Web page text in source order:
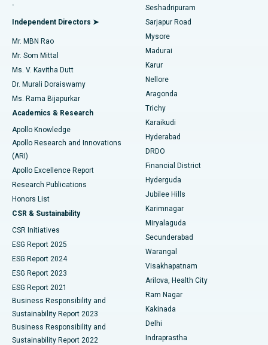
Find General Physician
Find Psychologist
Find General Surgeon
Best Hospital in Bannerghatta Road, Bangalore
Best Hospital in Unit-15, Bhubaneswar
Best Hospital in Seepat Road, Bilaspur
Best Hospital in Ellisbridge, Ahmedabad
Best Hospital in New Delhi
Best Hospital in DRDO, Hyderabad
Best Hospital in G S Road, Guwahati
Best Hospital in Hyderguda, Hyderabad
Best Hospital in Vijay Nagar, Indore
Best Hospital in Suryaraopeta Main Road, Kakinada
Best Hospital in Canal Circular Road, Kolkata
Best Hospital in CBD Belapur, Navi Mumbai
Best Hospital in Panchavati, Nashik
Best Hospital in secunderabad, Hyderabad
Endometrial Ablation
Uterine Artery Embolization
Ovarian Cystectomy
Breast Cancer Surgery
Brachytherapy
Colonoscopy
Polypectomy
Deep Brain Stimulation
Peritoneal Dialysis
Kidney Biopsy
Parathyroidectomy
Ceramic Total Knee Replacement
ERCP
.
Independent Directors ➤
Mr. MBN Rao
Mr. Som Mittal
Ms. V. Kavitha Dutt
Dr. Murali Doraiswamy
Ms. Rama Bijapurkar
Academics & Research
Apollo Knowledge
Apollo Research and Innovations
(ARI)
Apollo Excellence Report
Research Publications
Honors List
CSR & Sustainability
CSR Initiatives
ESG Report 2025
ESG Report 2024
ESG Report 2023
ESG Report 2021
Business Responsibility and
Sustainability Report 2023
Business Responsibility and
Sustainability Report 2022
Seshadripuram
Sarjapur Road
Mysore
Madurai
Karur
Nellore
Aragonda
Trichy
Karaikudi
Hyderabad
DRDO
Financial District
Hyderguda
Jubilee Hills
Karimnagar
Miryalaguda
Secunderabad
Warangal
Visakhapatnam
Arilova, Health City
Ram Nagar
Kakinada
Delhi
Indraprastha